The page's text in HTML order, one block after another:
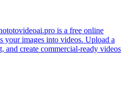
is a free online
your images into videos. Upload a
and create commercial-ready videos